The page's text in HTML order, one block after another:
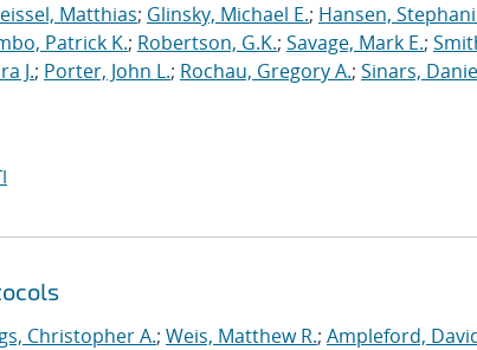
Matthias; Glinsky, Michael E.; Hansen,
Patrick K.; Robertson, G.K.; Savage, Mark E.;
J.; Porter, John L.; Rochau, Gregory A.; Sinars,
Christopher A.; Weis, Matthew R.; Ampleford,